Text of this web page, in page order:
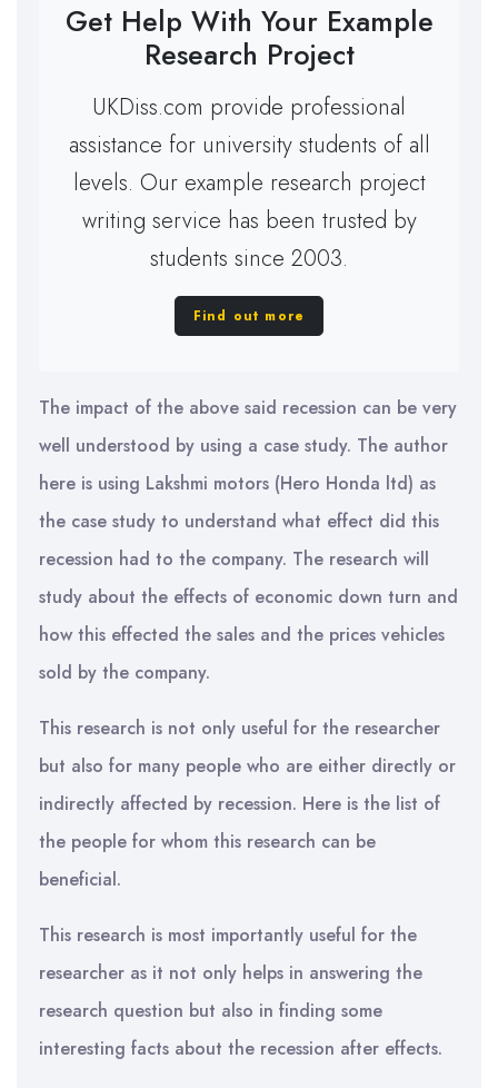
Get Help With Your Example
Research Project
UKDiss.com provide professional
assistance for university students of all
levels. Our example research project
writing service has been trusted by
students since 2003.
Find out more
The impact of the above said recession can be very
well understood by using a case study. The author
here is using Lakshmi motors (Hero Honda ltd) as
the case study to understand what effect did this
recession had to the company. The research will
study about the effects of economic down turn and
how this effected the sales and the prices vehicles
sold by the company.
This research is not only useful for the researcher
but also for many people who are either directly or
indirectly affected by recession. Here is the list of
the people for whom this research can be
beneficial.
This research is most importantly useful for the
researcher as it not only helps in answering the
research question but also in finding some
interesting facts about the recession after effects.